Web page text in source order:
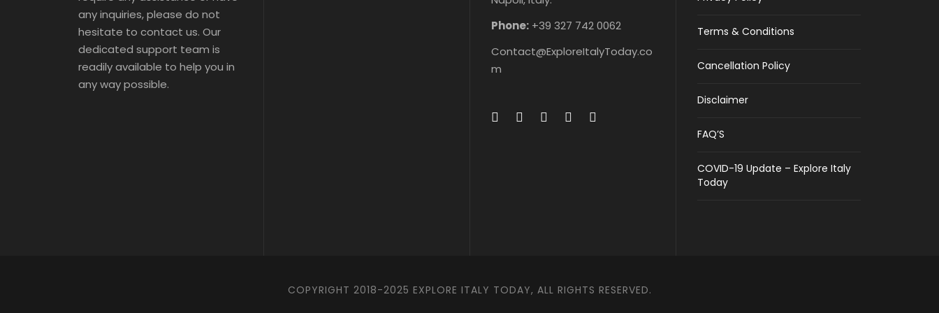
any inquiries, please do not
hesitate to contact us. Our
dedicated support team is
readily available to help you in
any way possible.
Phone: +39 327 742 0062
Contact@ExploreItalyToday.co
m
Terms & Conditions
Cancellation Policy
Disclaimer
FAQ’S
COVID-19 Update – Explore Italy
Today
COPYRIGHT 2018-2025 EXPLORE ITALY TODAY, ALL RIGHTS RESERVED.